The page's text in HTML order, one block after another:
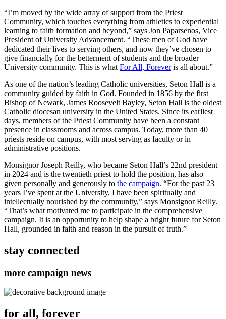
“I’m moved by the wide array of support from the Priest
Community, which touches everything from athletics to experiential
learning to faith formation and beyond,” says Jon Paparsenos, Vice
President of University Advancement. “These men of God have
dedicated their lives to serving others, and now they’ve chosen to
give financially for the betterment of students and the broader
University community. This is what For All, Foreveris all about.”
As one of the nation’s leading Catholic universities, Seton Hall is a
community guided by faith in God. Founded in 1856 by the first
Bishop of Newark, James Roosevelt Bayley, Seton Hall is the oldest
Catholic diocesan university in the United States. Since its earliest
days, members of the Priest Community have been a constant
presence in classrooms and across campus. Today, more than 40
priests reside on campus, with most serving as faculty or in
administrative positions.
Monsignor Joseph Reilly, who became Seton Hall’s 22nd president
in 2024 and is the twentieth priest to hold the position, has also
given personally and generously to the campaign. “For the past 23
years I’ve spent at the University, I have been spiritually and
intellectually nourished by the community,” says Monsignor Reilly.
“That’s what motivated me to participate in the comprehensive
campaign. It is an opportunity to help shape a bright future for Seton
Hall, grounded in faith and reason in the pursuit of truth.”
stay connected
more campaign news
for all, forever